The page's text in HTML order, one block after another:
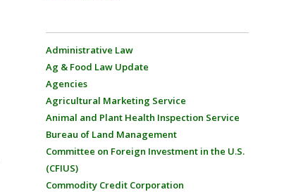
Administrative Law
Ag & Food Law Update
Agencies
Agricultural Marketing Service
Animal and Plant Health Inspection Service
Bureau of Land Management
Committee on Foreign Investment in the U.S.
(CFIUS)
Commodity Credit Corporation